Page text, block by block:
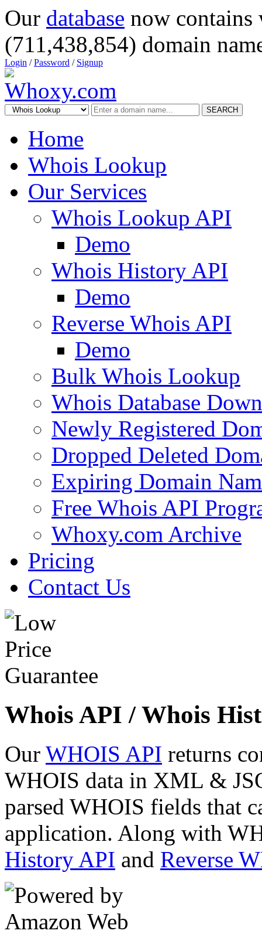
Our database now
(711,438,854) domain
Login /Password / Signup
SEARCH
Home
Whois Lookup
Our Services
Whois Lookup API
Demo
Whois History API
Demo
Reverse Whois API
Demo
Bulk Whois Lookup
Whois Database
Newly Registered
Dropped Deleted
Expiring Domain
Free Whois API
Whoxy.com Archive
Pricing
Contact Us
Whois API / Whois
Our WHOIS API returns
WHOIS data in XML &
parsed WHOIS fields that
application. Along with
History API and Reverse